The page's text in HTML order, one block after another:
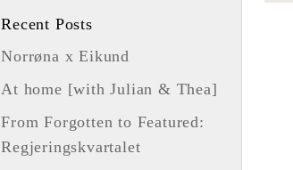
Recent Posts
Norrøna x Eikund
At home [with Julian & Thea]
From Forgotten to Featured:
Regjeringskvartalet